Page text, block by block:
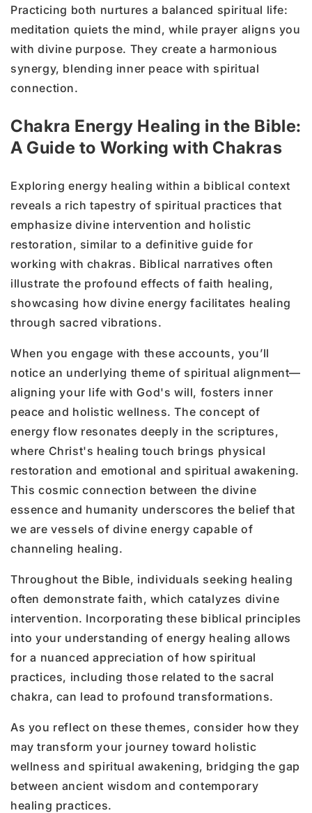
Practicing both nurtures a balanced spiritual life:
meditation quiets the mind, while prayer aligns you
with divine purpose. They create a harmonious
synergy, blending inner peace with spiritual
connection.
Chakra Energy Healing in the Bible:
A Guide to Working with Chakras
Exploring energy healing within a biblical context
reveals a rich tapestry of spiritual practices that
emphasize divine intervention and holistic
restoration, similar to a definitive guide for
working with chakras. Biblical narratives often
illustrate the profound effects of faith healing,
showcasing how divine energy facilitates healing
through sacred vibrations.
When you engage with these accounts, you’ll
notice an underlying theme of spiritual alignment—
aligning your life with God's will, fosters inner
peace and holistic wellness. The concept of
energy flow resonates deeply in the scriptures,
where Christ's healing touch brings physical
restoration and emotional and spiritual awakening.
This cosmic connection between the divine
essence and humanity underscores the belief that
we are vessels of divine energy capable of
channeling healing.
Throughout the Bible, individuals seeking healing
often demonstrate faith, which catalyzes divine
intervention. Incorporating these biblical principles
into your understanding of energy healing allows
for a nuanced appreciation of how spiritual
practices, including those related to the sacral
chakra, can lead to profound transformations.
As you reflect on these themes, consider how they
may transform your journey toward holistic
wellness and spiritual awakening, bridging the gap
between ancient wisdom and contemporary
healing practices.